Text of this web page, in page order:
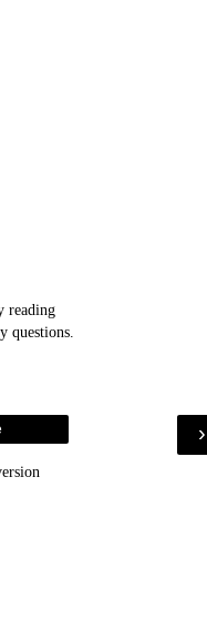
reading
questions.
›